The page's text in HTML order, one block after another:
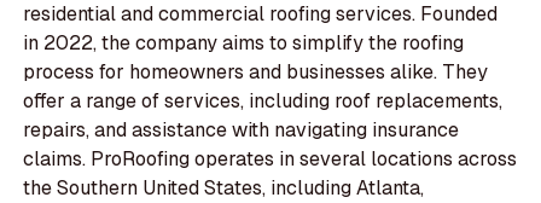
residential and commercial roofing services. Founded
in 2022, the company aims to simplify the roofing
process for homeowners and businesses alike. They
offer a range of services, including roof replacements,
repairs, and assistance with navigating insurance
claims. ProRoofing operates in several locations across
the Southern United States, including Atlanta,